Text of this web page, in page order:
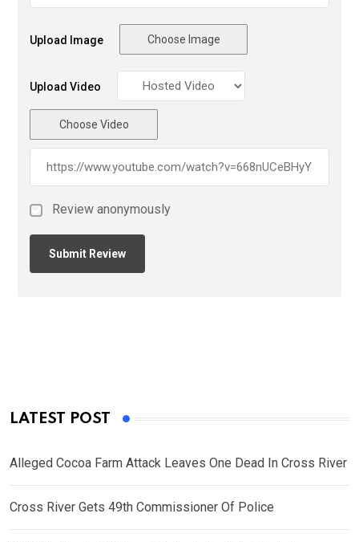
Upload Image Choose Image
Upload Video
Choose Video
Review anonymously
LATEST POST
Alleged Cocoa Farm Attack Leaves One Dead In Cross River
Cross River Gets 49th Commissioner Of Police